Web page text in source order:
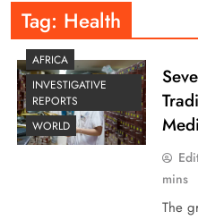
Tag: Health
AFRICA
INVESTIGATIVE
REPORTS
WORLD
mins
The